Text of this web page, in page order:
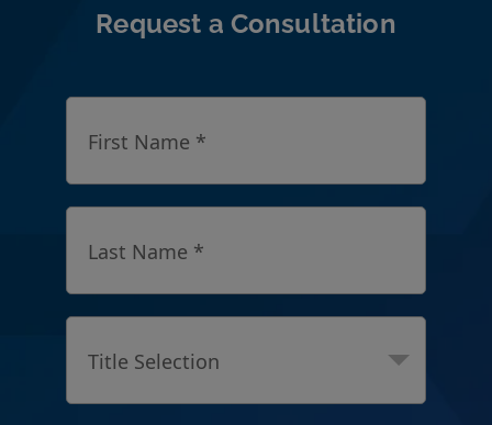
Request a Consultation
First Name *
Last Name *
Title Selection